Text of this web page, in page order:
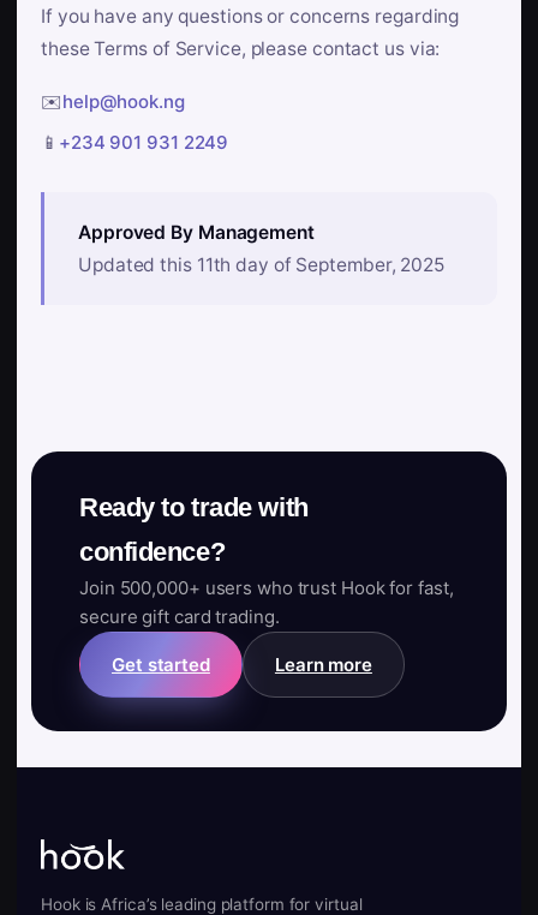
If you have any questions or concerns regarding
these Terms of Service, please contact us via:
✉️help@hook.ng
📱 +234 901 931 2249
Approved By Management
Updated this 11th day of September, 2025
Ready to trade with
confidence?
Join 500,000+ users who trust Hook for fast,
secure gift card trading.
Get started Learn more
Hook is Africa’s leading platform for virtual